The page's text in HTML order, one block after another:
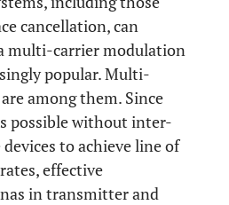
cancellation, can
multi-carrier modulation
popular. Multi-
among them. Since
possible without inter-
to achieve line of
effective
in transmitter and